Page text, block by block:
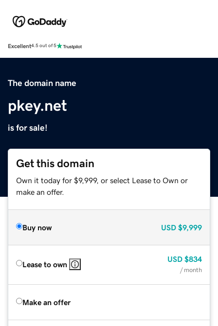
Excellent4.5 out of 5
The domain name
pkey.net
is for sale!
Get this domain
Own it today for $9,999, or select Lease to Own or
make an offer.
Buy now USD $9,999
Lease to own
USD $834
/ month
Make an offer